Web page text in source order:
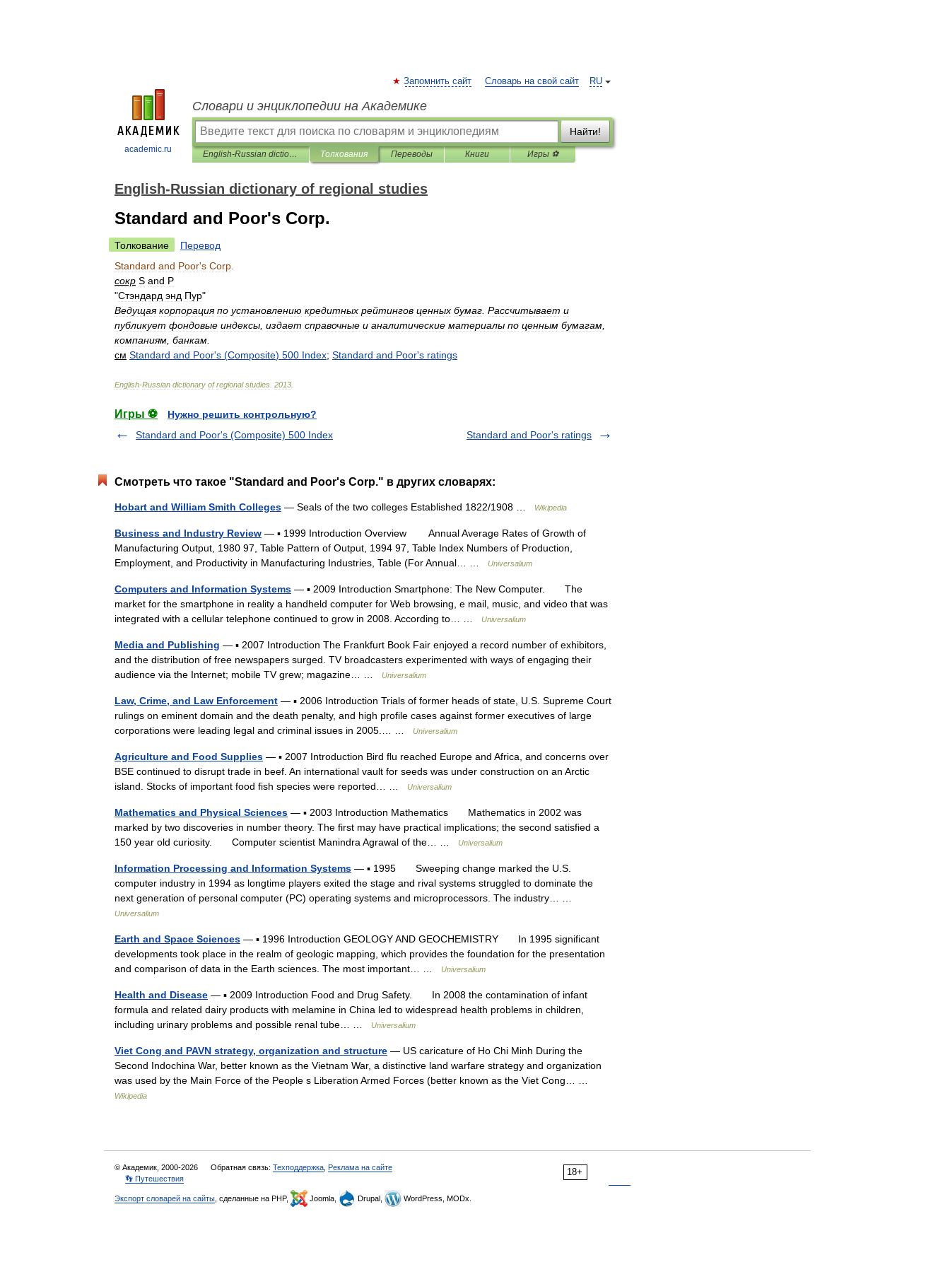
academic.ru
RU
Запомнить сайт Словарь на свой сайт
Словари и энциклопедии на Академике
Найти!
English-Russian dictionary of regional studies Толкования Переводы Книги Игры ⚽
English-Russian dictionary of regional studies
Standard and Poor's Corp.
Толкование
Перевод
Standard and Poor's Corp
сокр S and P
"Стэндард энд Пур"
Ведущая корпорация по установлению кредитных рейтингов ценных бумаг Рассчитывает и
публикует фондовые индексы издает справочные и аналитические материалы по ценным бумагам
компаниям банкам
см Standard and Poor's (Composite) 500 Index; Standard and Poor's ratings
English-Russian dictionary of regional studies 2013
Игры ⚽
Нужно решить контрольную?
Standard and Poor's (Composite) 500 Index
Standard and Poor's ratings
Смотреть что такое "Standard and Poor's Corp." в других словарях:
Hobart and William Smith Colleges — Seals of the two colleges Established 1822/1908 … Wikipedia
Business and Industry Review — ▪ 1999 Introduction Overview Annual Average Rates of Growth of
Manufacturing Output, 1980 97, Table Pattern of Output, 1994 97, Table Index Numbers of Production,
Employment, and Productivity in Manufacturing Industries, Table (For Annual… …
Universalium
Computers and Information Systems — ▪ 2009 Introduction Smartphone: The New Computer. The
market for the smartphone in reality a handheld computer for Web browsing, e mail, music, and video that was
integrated with a cellular telephone continued to grow in 2008. According to… …
Universalium
Media and Publishing — ▪ 2007 Introduction The Frankfurt Book Fair enjoyed a record number of exhibitors,
and the distribution of free newspapers surged. TV broadcasters experimented with ways of engaging their
audience via the Internet; mobile TV grew; magazine… …
Universalium
Law, Crime, and Law Enforcement — ▪ 2006 Introduction Trials of former heads of state, U.S. Supreme Court
rulings on eminent domain and the death penalty, and high profile cases against former executives of large
corporations were leading legal and criminal issues in 2005.… …
Universalium
Agriculture and Food Supplies — ▪ 2007 Introduction Bird flu reached Europe and Africa, and concerns over
BSE continued to disrupt trade in beef. An international vault for seeds was under construction on an Arctic
island. Stocks of important food fish species were reported… …
Universalium
Mathematics and Physical Sciences — ▪ 2003 Introduction Mathematics Mathematics in 2002 was
marked by two discoveries in number theory. The first may have practical implications; the second satisfied a
150 year old curiosity. Computer scientist Manindra Agrawal of the… …
Universalium
Information Processing and Information Systems — ▪ 1995 Sweeping change marked the U.S.
computer industry in 1994 as longtime players exited the stage and rival systems struggled to dominate the
next generation of personal computer (PC) operating systems and microprocessors. The industry… …
Universalium
Earth and Space Sciences — ▪ 1996 Introduction GEOLOGY AND GEOCHEMISTRY In 1995 significant
developments took place in the realm of geologic mapping, which provides the foundation for the presentation
and comparison of data in the Earth sciences. The most important… …
Universalium
Health and Disease — ▪ 2009 Introduction Food and Drug Safety. In 2008 the contamination of infant
formula and related dairy products with melamine in China led to widespread health problems in children,
including urinary problems and possible renal tube… …
Universalium
Viet Cong and PAVN strategy, organization and structure — US caricature of Ho Chi Minh During the
Second Indochina War, better known as the Vietnam War, a distinctive land warfare strategy and organization
was used by the Main Force of the People s Liberation Armed Forces (better known as the Viet Cong… …
Wikipedia
18+
© Академик, 2000-2026 Обратная связь: Техподдержка Реклама на сайте
👣 Путешествия
Экспорт словарей на сайты , сделанные на PHP, Joomla, Drupal, WordPress, MODx.